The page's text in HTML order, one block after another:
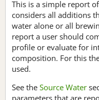
This is a simple report
considers all additions
water alone or all
report a user should
profile or evaluate for
composition. For this
used.
See the Source Water
parameters that are